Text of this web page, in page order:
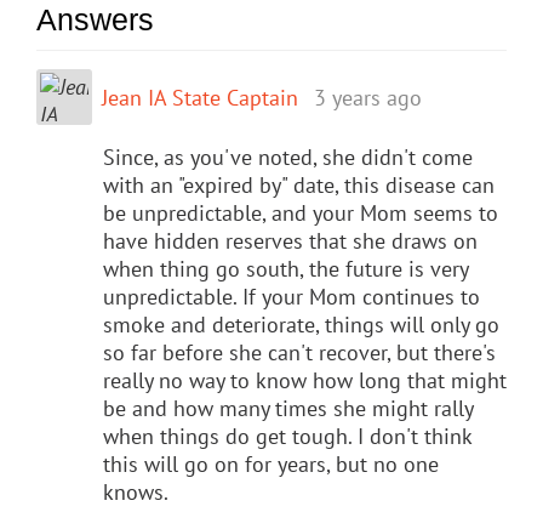
Answers
Jean IA State Captain 3 years ago
Since, as you've noted, she didn't come
with an "expired by" date, this disease can
be unpredictable, and your Mom seems to
have hidden reserves that she draws on
when thing go south, the future is very
unpredictable. If your Mom continues to
smoke and deteriorate, things will only go
so far before she can't recover, but there's
really no way to know how long that might
be and how many times she might rally
when things do get tough. I don't think
this will go on for years, but no one
knows.